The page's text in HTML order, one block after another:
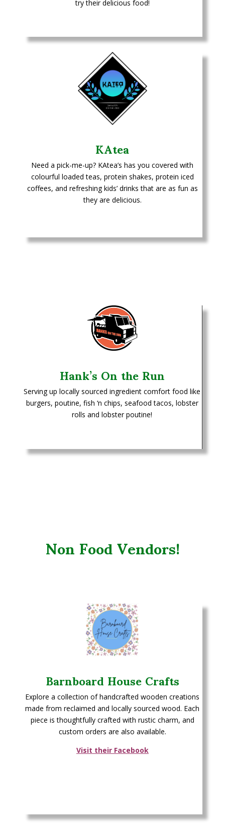
try their delicious food!
KAtea
Need a pick-me-up? KAtea’s has you covered with
colourful loaded teas, protein shakes, protein iced
coffees, and refreshing kids’ drinks that are as fun as
they are delicious.
Hank’s On the Run
Serving up locally sourced ingredient comfort food like
burgers, poutine, fish ‘n chips, seafood tacos, lobster
rolls and lobster poutine!
Non Food Vendors!
Barnboard House Crafts
Explore a collection of handcrafted wooden creations
made from reclaimed and locally sourced wood. Each
piece is thoughtfully crafted with rustic charm, and
custom orders are also available.
Visit their Facebook